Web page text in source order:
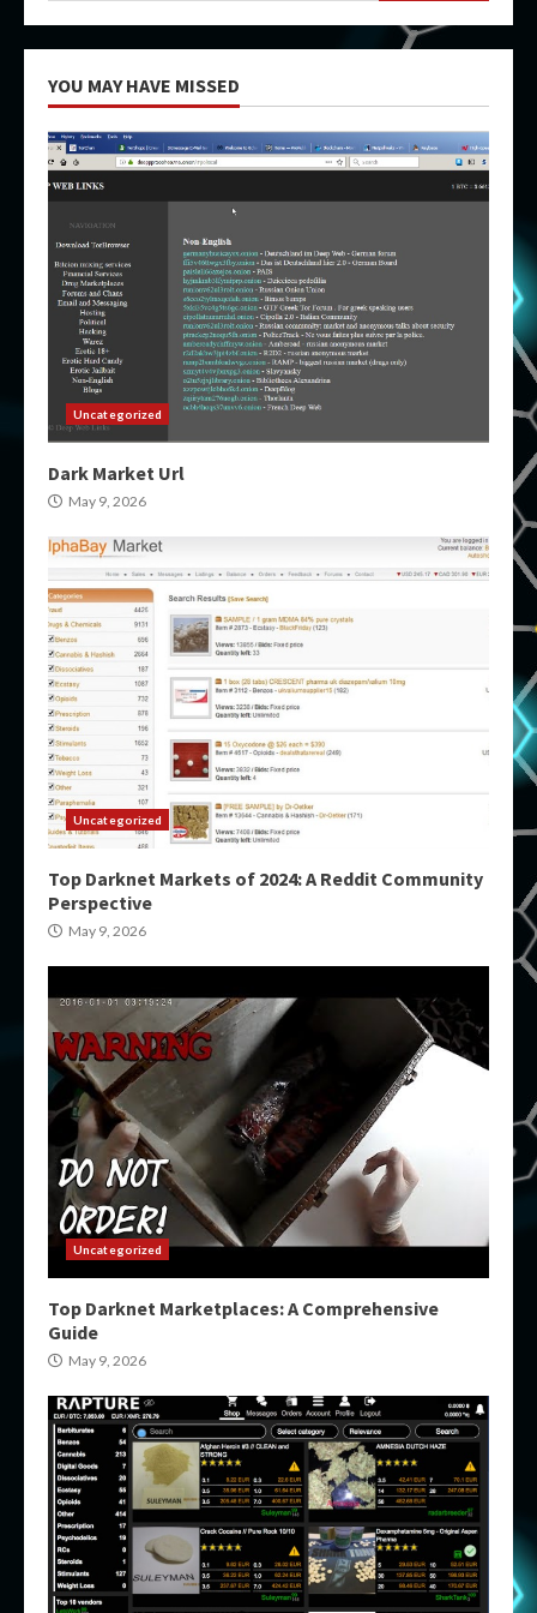
YOU MAY HAVE MISSED
Uncategorized
Dark Market Url
May 9, 2026
Uncategorized
Top Darknet Markets of 2024: A Reddit Community
Perspective
May 9, 2026
Uncategorized
Top Darknet Marketplaces: A Comprehensive
Guide
May 9, 2026